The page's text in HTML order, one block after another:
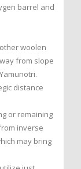
barrel and
woolen
from slope
distance
or remaining
inverse
may bring